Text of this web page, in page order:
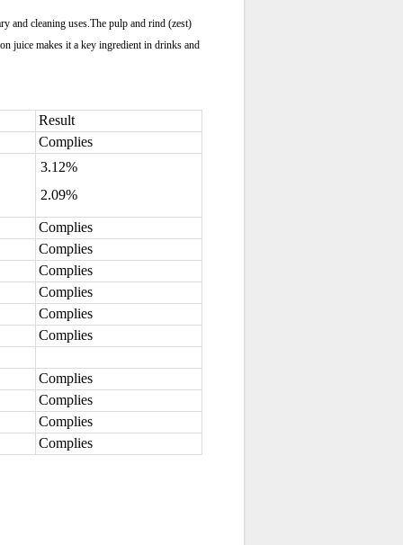
and cleaning uses.The pulp and rind (zest)
juice makes it a key ingredient in drinks and
Result
Complies
3.12%
2.09%
Complies
Complies
Complies
Complies
Complies
Complies
Complies
Complies
Complies
Complies